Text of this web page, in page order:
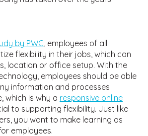
by PWC , employees of all
flexibility in their jobs, which can
location or office setup. With the
employees should be able
information and processes
which is why a responsive online
to supporting flexibility. Just like
you want to make learning as
employees.